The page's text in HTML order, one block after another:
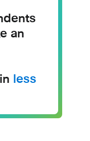
an
less